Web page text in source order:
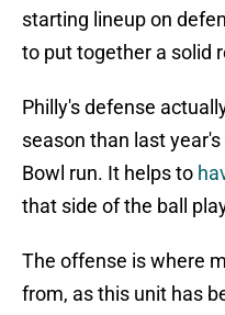
starting lineup on
to put together a solid
Philly's defense
season than last
Bowl run. It helps to
that side of the ball
The offense is where
from, as this unit has